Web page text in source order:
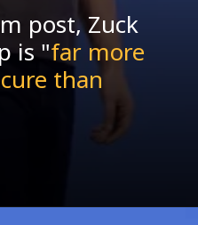
post, Zuck
is "far more
than